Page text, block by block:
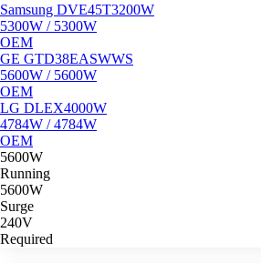
Samsung DVE45T3200W
5300W / 5300W
OEM
GE GTD38EASWWS
5600W / 5600W
OEM
LG DLEX4000W
4784W / 4784W
OEM
5600W
Running
5600W
Surge
240V
Required